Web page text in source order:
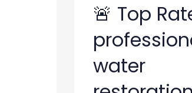
🚨 Top
water